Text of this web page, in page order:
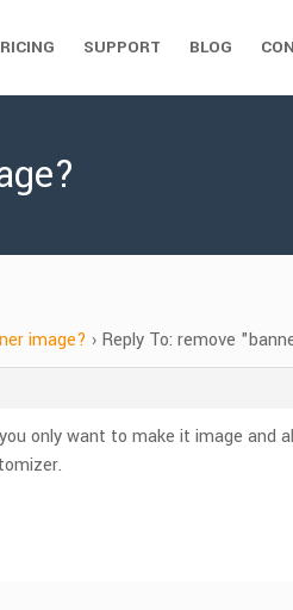
SUPPORT BLOG
image? › Reply To: remove
only want to make it image and